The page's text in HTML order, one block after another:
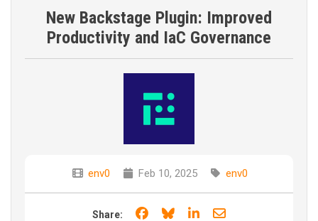
New Backstage Plugin: Improved
Productivity and IaC Governance
env0 Feb 10, 2025 env0
Share: Share on Facebook
Share on Bluesky
Share on LinkedIn
Share through